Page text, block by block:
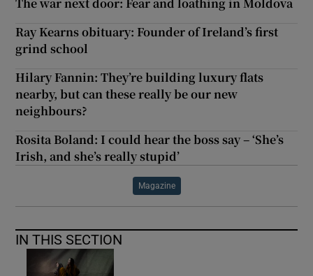
Ray Kearns obituary: Founder of Ireland’s first
grind school
Hilary Fannin: They’re building luxury flats
nearby, but can these really be our new
neighbours?
Rosita Boland: I could hear the boss say – ‘She’s
Irish, and she’s really stupid’
Magazine
IN THIS SECTION